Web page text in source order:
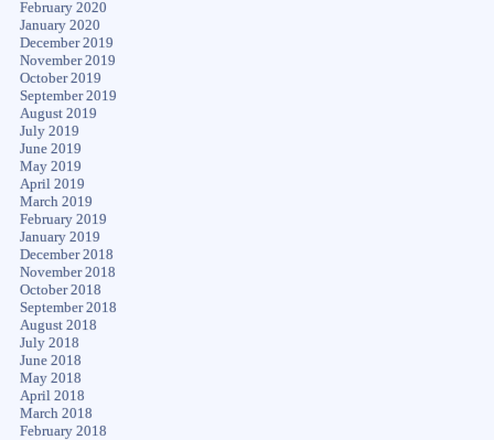
February 2020
January 2020
December 2019
November 2019
October 2019
September 2019
August 2019
July 2019
June 2019
May 2019
April 2019
March 2019
February 2019
January 2019
December 2018
November 2018
October 2018
September 2018
August 2018
July 2018
June 2018
May 2018
April 2018
March 2018
February 2018